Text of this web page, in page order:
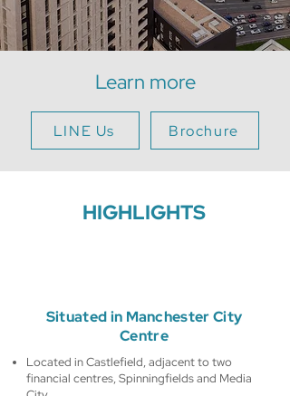
Learn more
LINE Us Brochure
HIGHLIGHTS
Situated in Manchester City
Centre
Located in Castlefield, adjacent to two
financial centres, Spinningfields and Media